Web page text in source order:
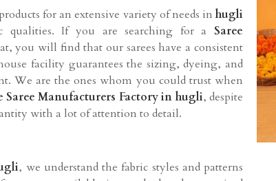
for an extensive variety of needs in hugli
qualities. If you are searching for a Saree
you will find that our sarees have a consistent
facility guarantees the sizing, dyeing, and
We are the ones whom you could trust when
Saree Manufacturers Factory in hugli, despite
with a lot of attention to detail.
, we understand the fabric styles and patterns